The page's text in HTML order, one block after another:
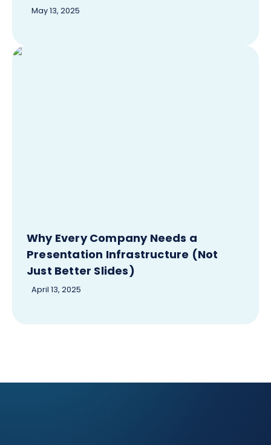
May 13, 2025
Why Every Company Needs a
Presentation Infrastructure (Not
Just Better Slides)
April 13, 2025